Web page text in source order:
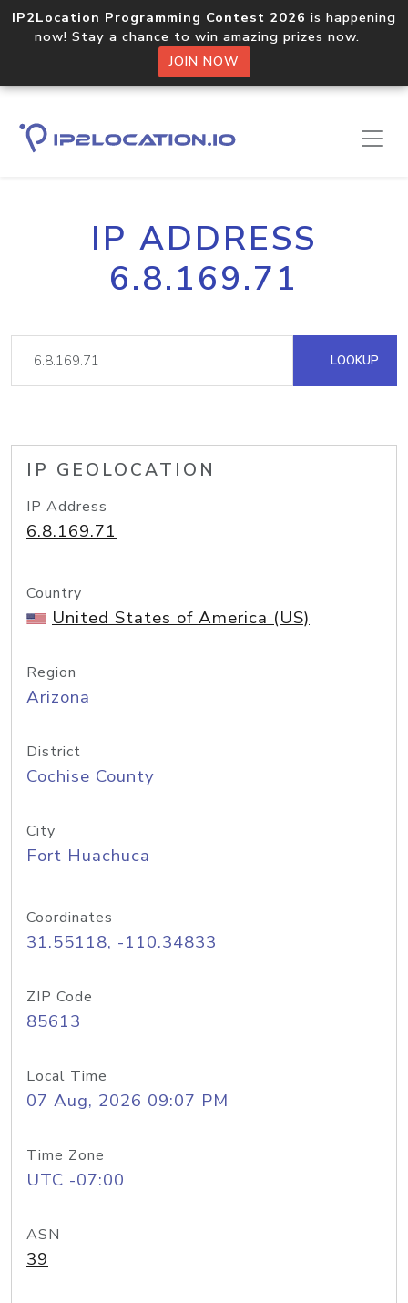
IP2Location Programming Contest 2026 is happening
now! Stay a chance to win amazing prizes now.
JOIN NOW
IP ADDRESS
6.8.169.71
LOOKUP
IP GEOLOCATION
IP Address
6.8.169.71
Country
United States of America (US)
Region
Arizona
District
Cochise County
City
Fort Huachuca
Coordinates
31.55118, -110.34833
ZIP Code
85613
Local Time
07 Aug, 2026 09:07 PM
Time Zone
UTC -07:00
ASN
39